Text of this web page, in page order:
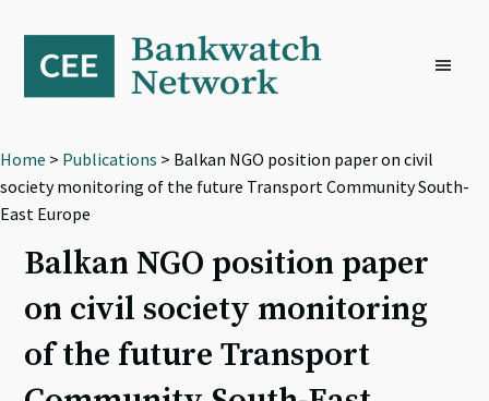
primary
navigation
content
footer
Home > Publications > Balkan NGO position paper on civil
society monitoring of the future Transport Community South-
East Europe
Balkan NGO position paper
on civil society monitoring
of the future Transport